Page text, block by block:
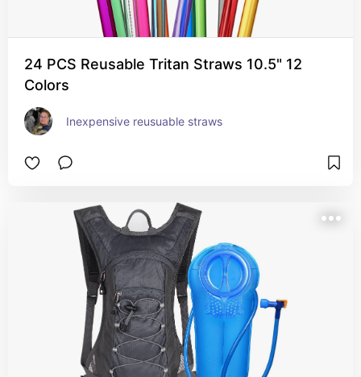
24 PCS Reusable Tritan Straws 10.5" 12
Colors
Inexpensive reusuable straws